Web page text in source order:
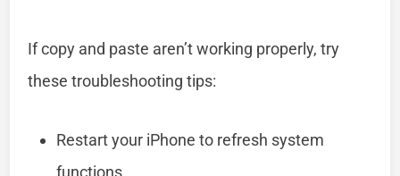
If copy and paste aren’t working properly, try
these troubleshooting tips:
Restart your iPhone to refresh system
functions.